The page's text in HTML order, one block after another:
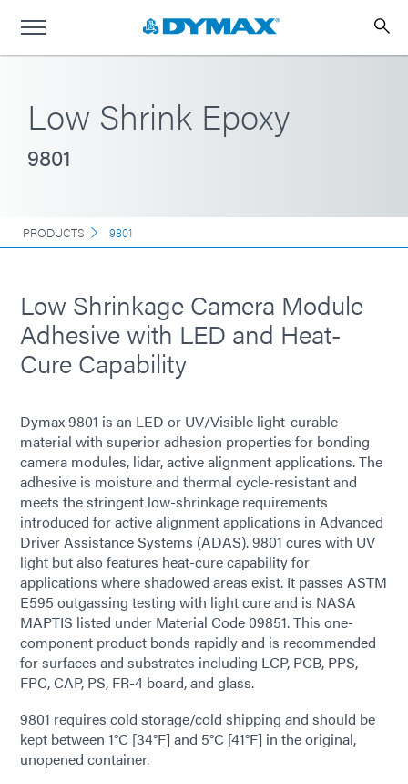
Low Shrink Epoxy
9801
PRODUCTS 9801
Low Shrinkage Camera Module
Adhesive with LED and Heat-
Cure Capability
Dymax 9801 is an LED or UV/Visible light-curable
material with superior adhesion properties for bonding
camera modules, lidar, active alignment applications. The
adhesive is moisture and thermal cycle-resistant and
meets the stringent low-shrinkage requirements
introduced for active alignment applications in Advanced
Driver Assistance Systems (ADAS). 9801 cures with UV
light but also features heat-cure capability for
applications where shadowed areas exist. It passes ASTM
E595 outgassing testing with light cure and is NASA
MAPTIS listed under Material Code 09851. This one-
component product bonds rapidly and is recommended
for surfaces and substrates including LCP, PCB, PPS,
FPC, CAP, PS, FR-4 board, and glass.
9801 requires cold storage/cold shipping and should be
kept between 1°C [34°F] and 5°C [41°F] in the original,
unopened container.